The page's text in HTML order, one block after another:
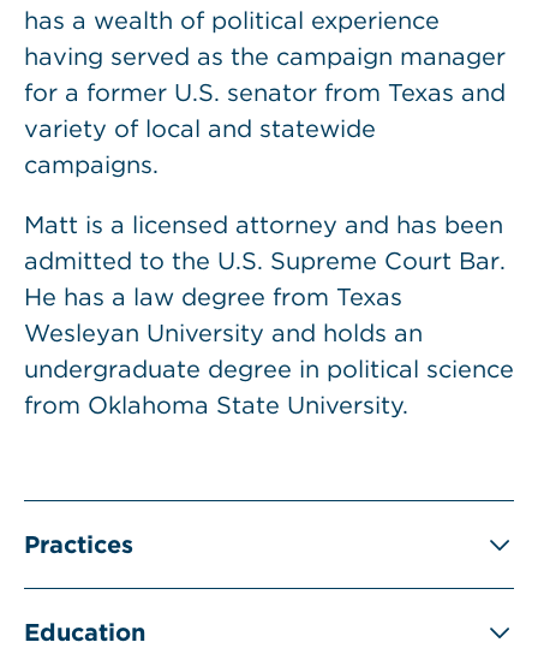
has a wealth of political experience
having served as the campaign manager
for a former U.S. senator from Texas and
variety of local and statewide
campaigns.
Matt is a licensed attorney and has been
admitted to the U.S. Supreme Court Bar.
He has a law degree from Texas
Wesleyan University and holds an
undergraduate degree in political science
from Oklahoma State University.
Practices
Education